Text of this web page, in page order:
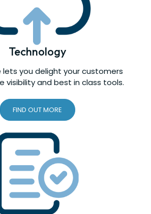
Technology
lets you delight your customers
visibility and best in class tools.
FIND OUT MORE